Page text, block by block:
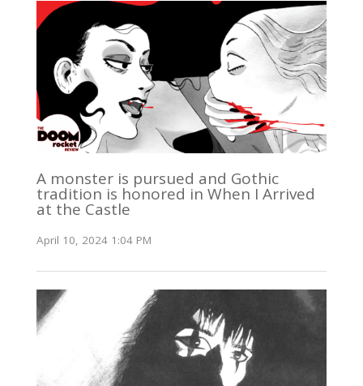
A monster is pursued and Gothic
tradition is honored in When I Arrived
at the Castle
April 10, 2024 1:04 PM